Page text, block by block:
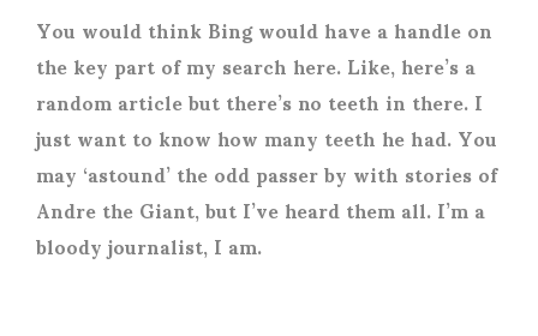
You would think Bing would have a handle on
the key part of my search here. Like, here’s a
random article but there’s no teeth in there. I
just want to know how many teeth he had. You
may ‘astound’ the odd passer by with stories of
Andre the Giant, but I’ve heard them all. I’m a
bloody journalist, I am.